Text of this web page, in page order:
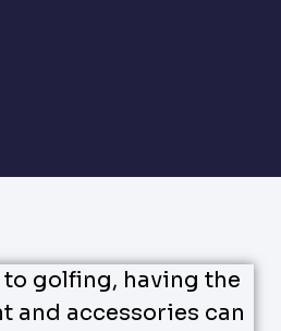
golfing, having the
and accessories can